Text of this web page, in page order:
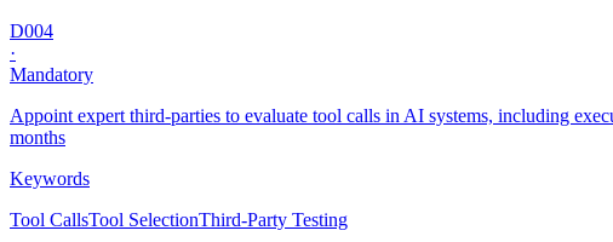
D004
·
Mandatory
Appoint expert third-parties to evaluate tool calls in AI systems, including
months
Keywords
Tool CallsTool SelectionThird-Party Testing